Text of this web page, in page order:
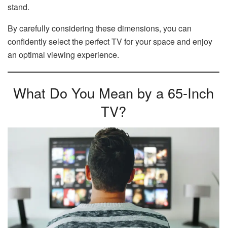
stand.
By carefully considering these dimensions, you can
confidently select the perfect TV for your space and enjoy
an optimal viewing experience.
What Do You Mean by a 65-Inch
TV?